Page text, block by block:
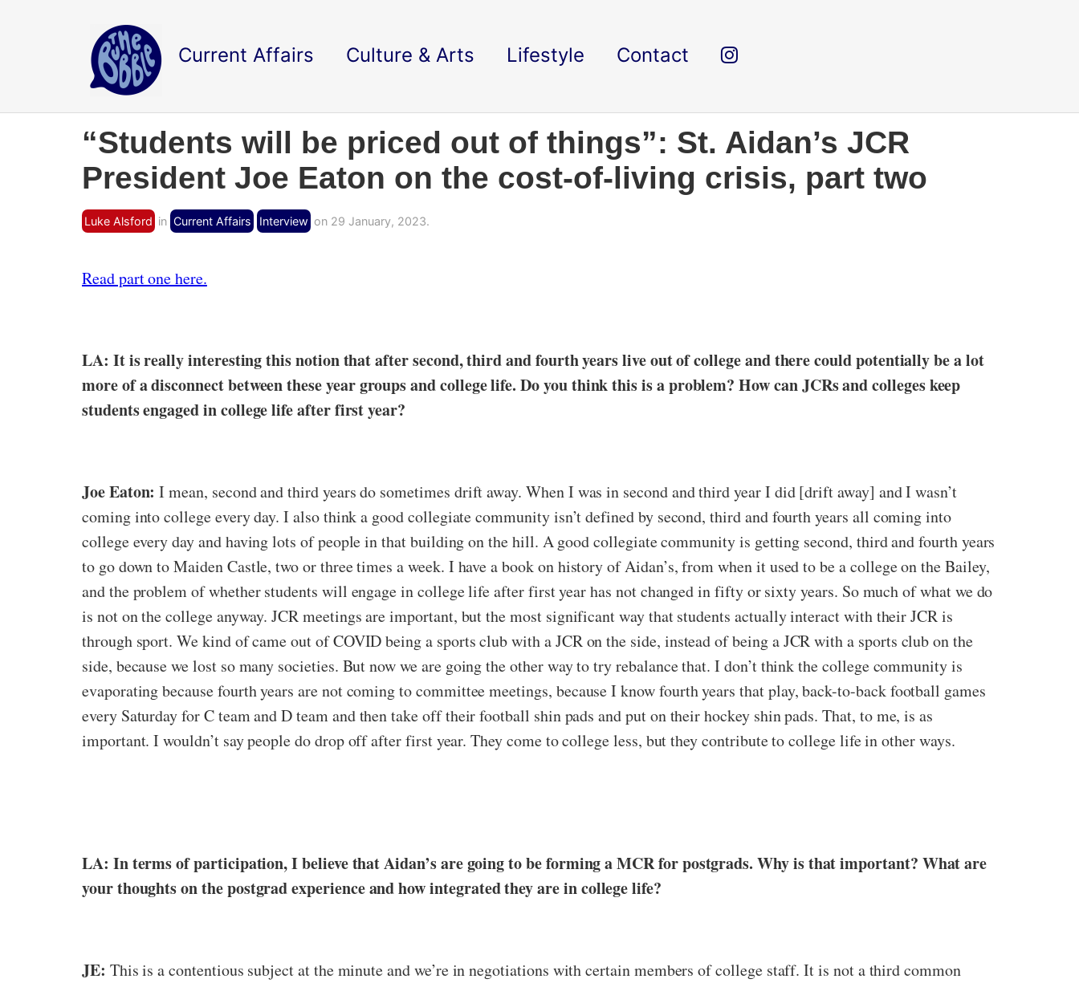
Current Affairs Culture & Arts Lifestyle Contact
“Students will be priced out of things”: St. Aidan’s JCR
President Joe Eaton on the cost-of-living crisis, part two
Luke Alsford in Current Affairs Interview on 29 January, 2023.
Read part one here.
LA: It is really interesting this notion that after second, third and fourth years live out of college and there could potentially be a lot
more of a disconnect between these year groups and college life. Do you think this is a problem? How can JCRs and colleges keep
students engaged in college life after first year?
Joe Eaton:I mean, second and third years do sometimes drift away. When I was in second and third year I did [drift away] and I wasn’t
coming into college every day. I also think a good collegiate community isn’t defined by second, third and fourth years all coming into
college every day and having lots of people in that building on the hill. A good collegiate community is getting second, third and fourth years
to go down to Maiden Castle, two or three times a week. I have a book on history of Aidan’s, from when it used to be a college on the Bailey,
and the problem of whether students will engage in college life after first year has not changed in fifty or sixty years. So much of what we do
is not on the college anyway. JCR meetings are important, but the most significant way that students actually interact with their JCR is
through sport. We kind of came out of COVID being a sports club with a JCR on the side, instead of being a JCR with a sports club on the
side, because we lost so many societies. But now we are going the other way to try rebalance that. I don’t think the college community is
evaporating because fourth years are not coming to committee meetings, because I know fourth years that play, back-to-back football games
every Saturday for C team and D team and then take off their football shin pads and put on their hockey shin pads. That, to me, is as
important. I wouldn’t say people do drop off after first year. They come to college less, but they contribute to college life in other ways.
LA: In terms of participation, I believe that Aidan’s are going to be forming a MCR for postgrads. Why is that important? What are
your thoughts on the postgrad experience and how integrated they are in college life?
JE: This is a contentious subject at the minute and we’re in negotiations with certain members of college staff. It is not a third common